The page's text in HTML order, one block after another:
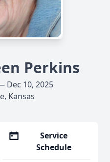
Perkins
Dec 10, 2025
Kansas
Service
Schedule